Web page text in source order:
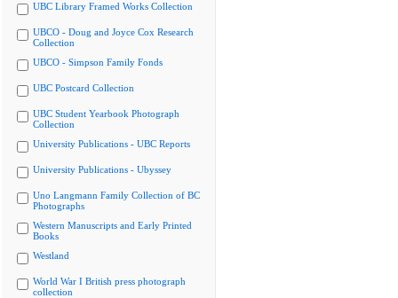
UBC Library Framed Works Collection
UBCO - Doug and Joyce Cox Research
Collection
UBCO - Simpson Family Fonds
UBC Postcard Collection
UBC Student Yearbook Photograph
Collection
University Publications - UBC Reports
University Publications - Ubyssey
Uno Langmann Family Collection of BC
Photographs
Western Manuscripts and Early Printed
Books
Westland
World War I British press photograph
collection